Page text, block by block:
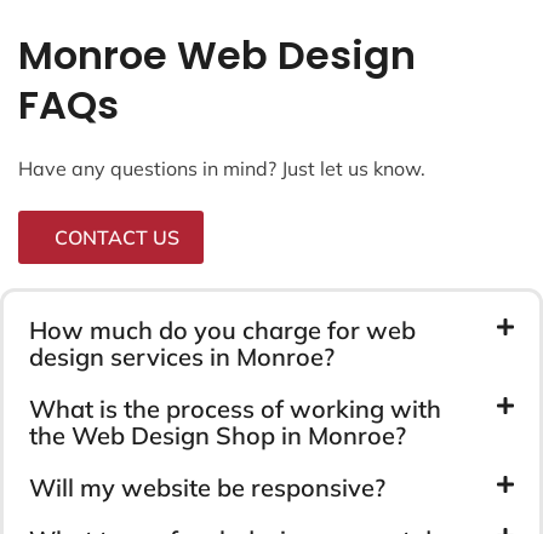
Monroe Web Design
FAQs
Have any questions in mind? Just let us know.
CONTACT US
How much do you charge for web
design services in Monroe?
What is the process of working with
the Web Design Shop in Monroe?
Will my website be responsive?